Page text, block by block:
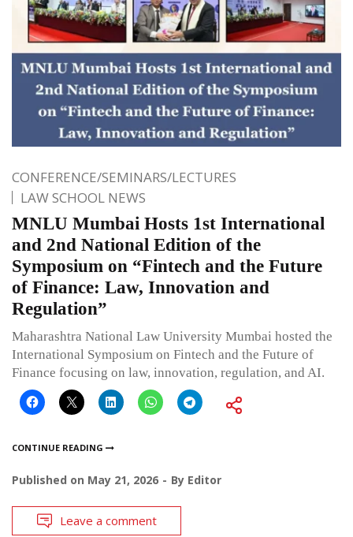
CONFERENCE/SEMINARS/LECTURES
LAW SCHOOL NEWS
MNLU Mumbai Hosts 1st International
and 2nd National Edition of the
Symposium on “Fintech and the Future
of Finance: Law, Innovation and
Regulation”
Maharashtra National Law University Mumbai hosted the
International Symposium on Fintech and the Future of
Finance focusing on law, innovation, regulation, and AI.
CONTINUE READING
Published on May 21, 2026 By Editor
Leave a comment